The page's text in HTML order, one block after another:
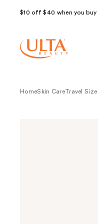
$10 off $40 when you buy
HomeSkin CareTravel